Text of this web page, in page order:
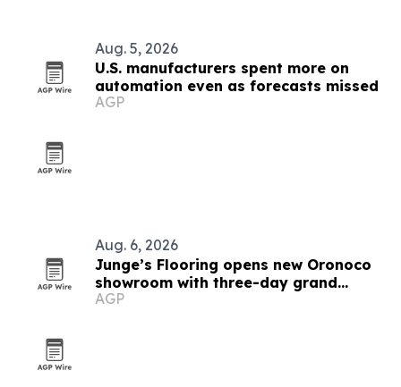
Aug. 5, 2026
U.S. manufacturers spent more on
automation even as forecasts missed
AGP
Aug. 6, 2026
Junge’s Flooring opens new Oronoco
showroom with three-day grand
opening
AGP